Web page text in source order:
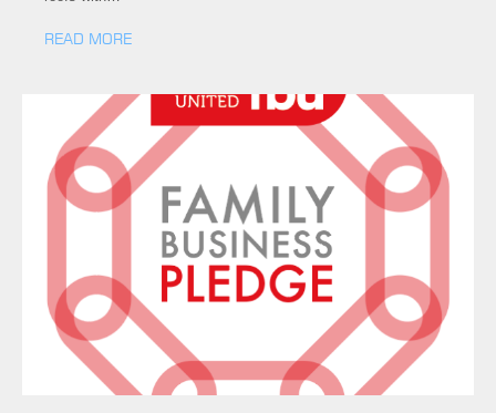
READ MORE